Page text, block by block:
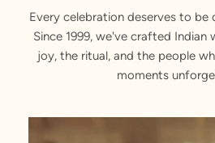
Every celebration deserves to be
Since 1999, we've crafted Indian
joy, the ritual, and the people
moments